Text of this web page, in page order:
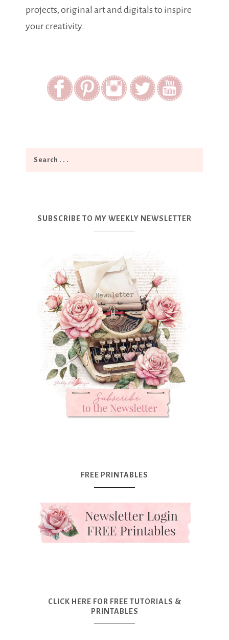
projects, original art and digitals to inspire
your creativity.
SUBSCRIBE TO MY WEEKLY NEWSLETTER
FREE PRINTABLES
CLICK HERE FOR FREE TUTORIALS &
PRINTABLES